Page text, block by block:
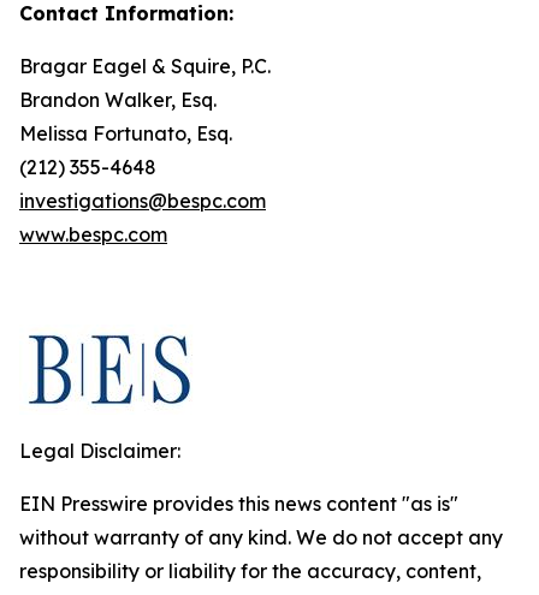
Contact Information:
Bragar Eagel & Squire, P.C.
Brandon Walker, Esq.
Melissa Fortunato, Esq.
(212) 355-4648
investigations@bespc.com
www.bespc.com
Legal Disclaimer:
EIN Presswire provides this news content "as is"
without warranty of any kind. We do not accept any
responsibility or liability for the accuracy, content,